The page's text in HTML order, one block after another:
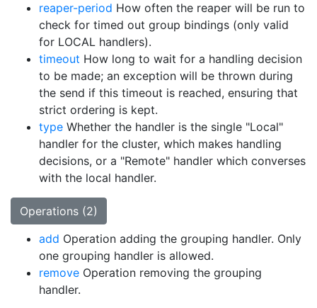
reaper-period How often the reaper will be run to
check for timed out group bindings (only valid
for LOCAL handlers).
timeout How long to wait for a handling decision
to be made; an exception will be thrown during
the send if this timeout is reached, ensuring that
strict ordering is kept.
type Whether the handler is the single "Local"
handler for the cluster, which makes handling
decisions, or a "Remote" handler which converses
with the local handler.
Operations (2)
add Operation adding the grouping handler. Only
one grouping handler is allowed.
remove Operation removing the grouping
handler.